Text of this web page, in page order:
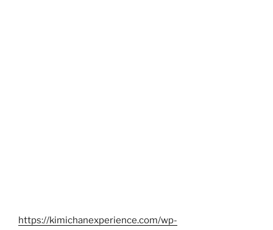
https://kimichanexperience.com/wp-